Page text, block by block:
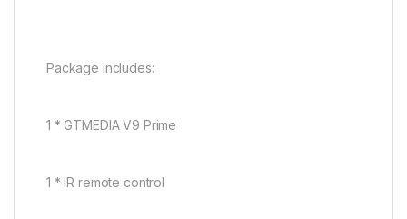
Package includes:
1 * GTMEDIA V9 Prime
1 * IR remote control